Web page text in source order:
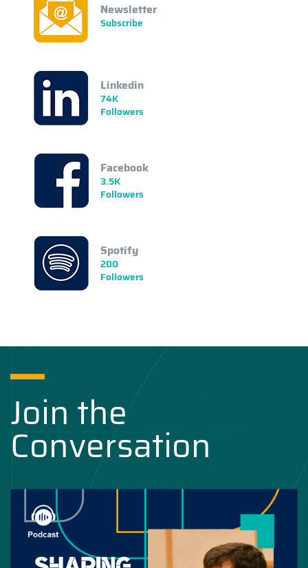
Newsletter
Subscribe
Linkedin
74K
Followers
Facebook
3.5K
Followers
Spotify
200
Followers
Join the
Conversation